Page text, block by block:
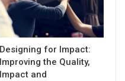
Designing for Impact:
Improving the Quality,
Impact and